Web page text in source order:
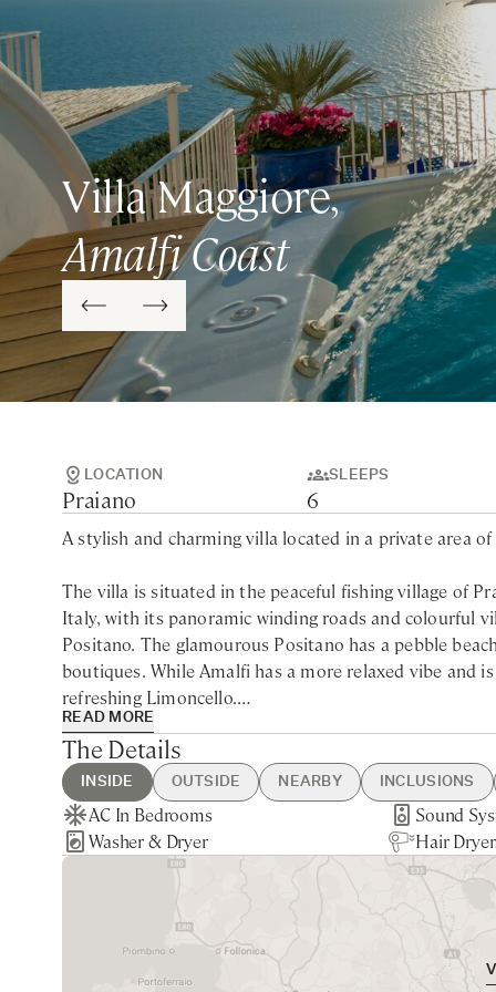
Villa Maggiore,
Amalfi Coast
LOCATION
Praiano
SLEEPS
6
A stylish and charming villa located in a private area
The villa is situated in the peaceful fishing village of
Italy, with its panoramic winding roads and colourful
Positano. The glamourous Positano has a pebble
boutiques. While Amalfi has a more relaxed vibe and
refreshing Limoncello.
Offering luxurious modern accommodation, Villa
descending 78 roman steps from the main street. The
the magic of the beautiful Amalfi coastline, with
Immerse yourself in the large (4000 sqft) luscious
furniture. Alfresco dining is a must on the covered
part of Italy. The property offers a separate sunny
meditate or just relax with a cocktail while taking in
offers something a little quieter than the busier
READ MORE
The Details
INSIDE OUTSIDE NEARBY INCLUSIONS
AC In Bedrooms
Washer & Dryer
Sound
Hair
Hot Tub
Gym Equipments
BBQ
Sea Views
Praiano - 5min walking
Nearest Restaurants & Shops -
5min walking
Naples -
Positano -
Guest Welcome & Show Around
On Arrival
Daily Housekeeping
Final Cleaning
Linen &
Daily
Tourist Tax
Garden
Extra Housekeeping
Chef Service
Tourist
Paid